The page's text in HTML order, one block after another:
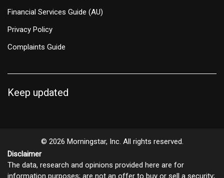
Financial Services Guide (AU)
Privacy Policy
Complaints Guide
Keep updated
© 2026 Morningstar, Inc. All rights reserved.
Disclaimer
The data, research and opinions provided here are for
information purposes; are not an offer to buy or sell a security;